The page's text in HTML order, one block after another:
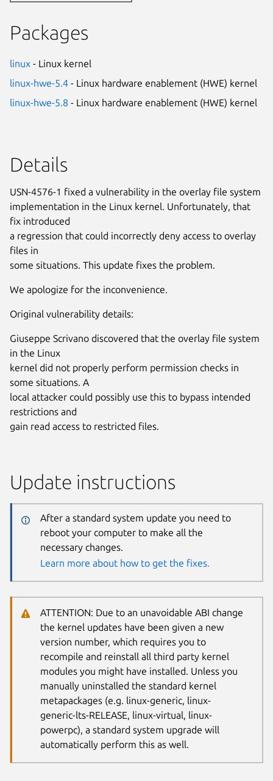
Packages
linux - Linux kernel
linux-hwe-5.4 - Linux hardware enablement (HWE) kernel
linux-hwe-5.8 - Linux hardware enablement (HWE) kernel
Details
USN-4576-1 fixed a vulnerability in the overlay file system
implementation in the Linux kernel. Unfortunately, that
fix introduced
a regression that could incorrectly deny access to overlay
files in
some situations. This update fixes the problem.
We apologize for the inconvenience.
Original vulnerability details:
Giuseppe Scrivano discovered that the overlay file system
in the Linux
kernel did not properly perform permission checks in
some situations. A
local attacker could possibly use this to bypass intended
restrictions and
gain read access to restricted files.
Update instructions
After a standard system update you need to
reboot your computer to make all the
necessary changes.
Learn more about how to get the fixes.
ATTENTION: Due to an unavoidable ABI change
the kernel updates have been given a new
version number, which requires you to
recompile and reinstall all third party kernel
modules you might have installed. Unless you
manually uninstalled the standard kernel
metapackages (e.g. linux-generic, linux-
generic-lts-RELEASE, linux-virtual, linux-
powerpc), a standard system upgrade will
automatically perform this as well.